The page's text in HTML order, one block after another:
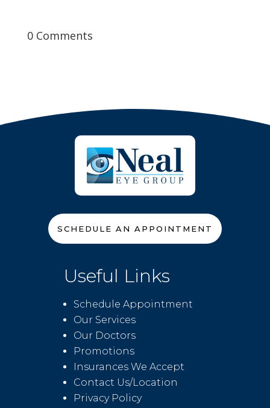
0 Comments
SCHEDULE AN APPOINTMENT
Useful Links
Schedule Appointment
Our Services
Our Doctors
Promotions
Insurances We Accept
Contact Us/Location
Privacy Policy